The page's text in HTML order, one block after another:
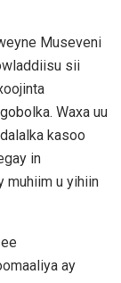
Museveni
sii
Waxa uu
kasoo
in
muhiim u yihiin
ay